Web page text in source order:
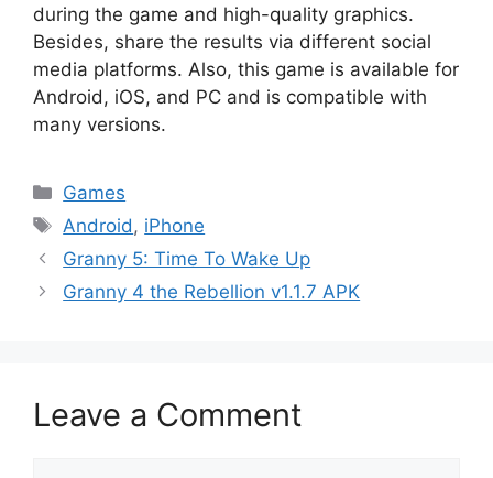
during the game and high-quality graphics.
Besides, share the results via different social
media platforms. Also, this game is available for
Android, iOS, and PC and is compatible with
many versions.
Categories
Games
Tags
Android, iPhone
Granny 5: Time To Wake Up
Granny 4 the Rebellion v1.1.7 APK
Leave a Comment